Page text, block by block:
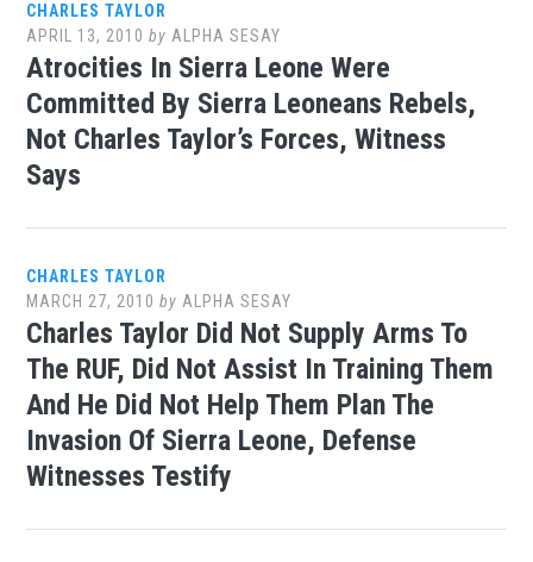
CHARLES TAYLOR
APRIL 13, 2010 by ALPHA SESAY
Atrocities In Sierra Leone Were
Committed By Sierra Leoneans Rebels,
Not Charles Taylor’s Forces, Witness
Says
CHARLES TAYLOR
MARCH 27, 2010 by ALPHA SESAY
Charles Taylor Did Not Supply Arms To
The RUF, Did Not Assist In Training Them
And He Did Not Help Them Plan The
Invasion Of Sierra Leone, Defense
Witnesses Testify